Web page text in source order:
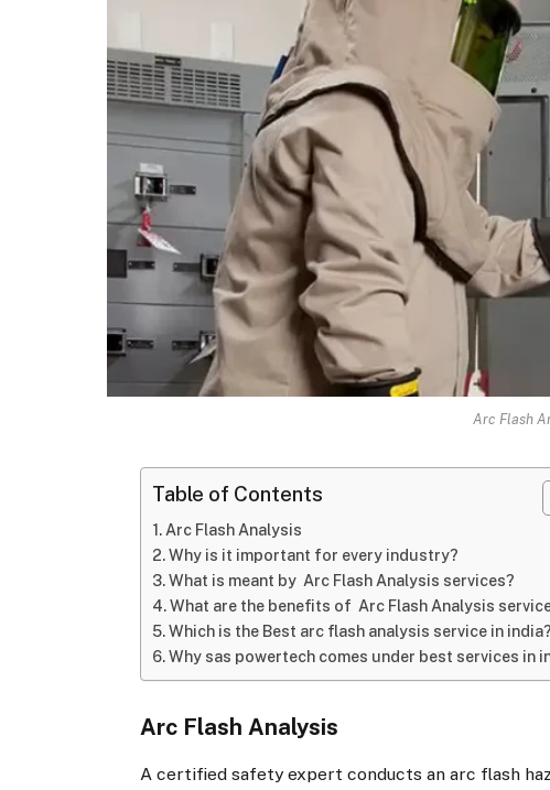
Arc Flash
Table of Contents
Arc Flash Analysis
Why is it important for every industry?
What is meant by Arc Flash Analysis services?
What are the benefits of Arc Flash Analysis
Which is the Best arc flash analysis service in india?
Why sas powertech comes under best services in
Arc Flash Analysis
A certified safety expert conducts an arc flash